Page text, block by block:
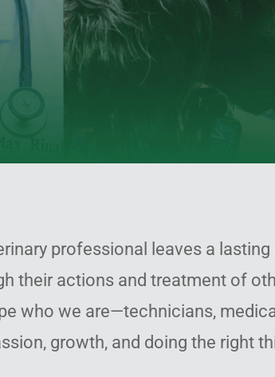
professional leaves a
their actions and treatment of
who we are—technicians,
growth, and doing the right